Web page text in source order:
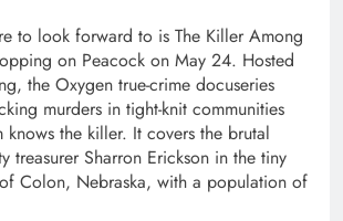
to look forward to is The Killer Among
on Peacock on May 24. Hosted
the Oxygen true-crime docuseries
murders in tight-knit communities
knows the killer. It covers the brutal
treasurer Sharron Erickson in the tiny
Colon, Nebraska, with a population of